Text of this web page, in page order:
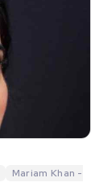
Mariam Khan -